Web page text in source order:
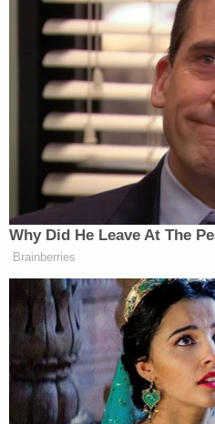
Why Did He Leave At The
Brainberries